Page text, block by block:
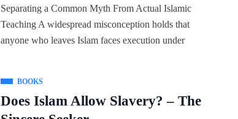
Separating a Common Myth From Actual Islamic
Teaching A widespread misconception holds that
anyone who leaves Islam faces execution under
BOOKS
Does Islam Allow Slavery? – The